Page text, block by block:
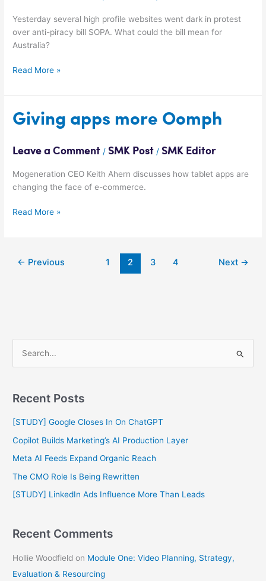
Yesterday several high profile websites went dark in protest
over anti-piracy bill SOPA. What could the bill mean for
Australia?
Read More »
Giving apps more Oomph
Leave a Comment /SMK Post /SMK Editor
Mogeneration CEO Keith Ahern discusses how tablet apps are
changing the face of e-commerce.
Giving
apps
Oomph
Read More »
← Previous 1 2 3 4 Next →
r
c
h
:
Recent Posts
[STUDY] Google Closes In On ChatGPT
Copilot Builds Marketing’s AI Production Layer
Meta AI Feeds Expand Organic Reach
The CMO Role Is Being Rewritten
[STUDY] LinkedIn Ads Influence More Than Leads
Recent Comments
Hollie Woodfield on Module One: Video Planning, Strategy,
Evaluation & Resourcing